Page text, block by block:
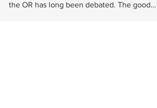
the OR has long been debated. The good